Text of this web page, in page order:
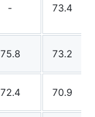
- 73.4
75.8 73.2
72.4 70.9